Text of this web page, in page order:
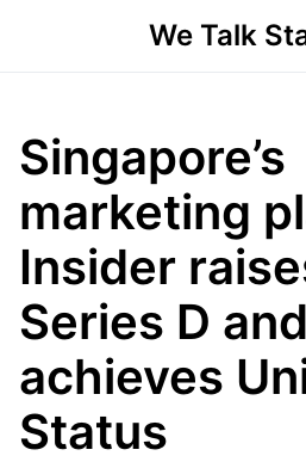
We Talk
Singapore’s
marketing
Insider
Series D and
achieves
Status